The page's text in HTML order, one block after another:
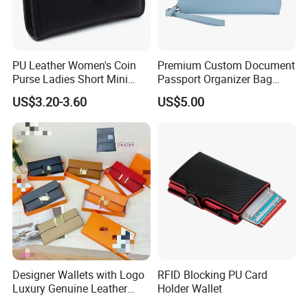
PU Leather Women's Coin
Purse Ladies Short Mini
Card Holder with RFID Multi
Slots Wallet
US$3.20-3.60
Premium Custom Document
Passport Organizer Bag
Multi Functional Waterproof
Travel Wallet Passport
US$5.00
Designer Wallets with Logo
Luxury Genuine Leather
RFID Blocking PU Card
Holder Wallet